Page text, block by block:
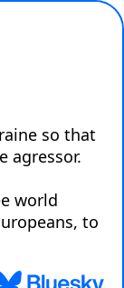
so that
agressor.
world
to